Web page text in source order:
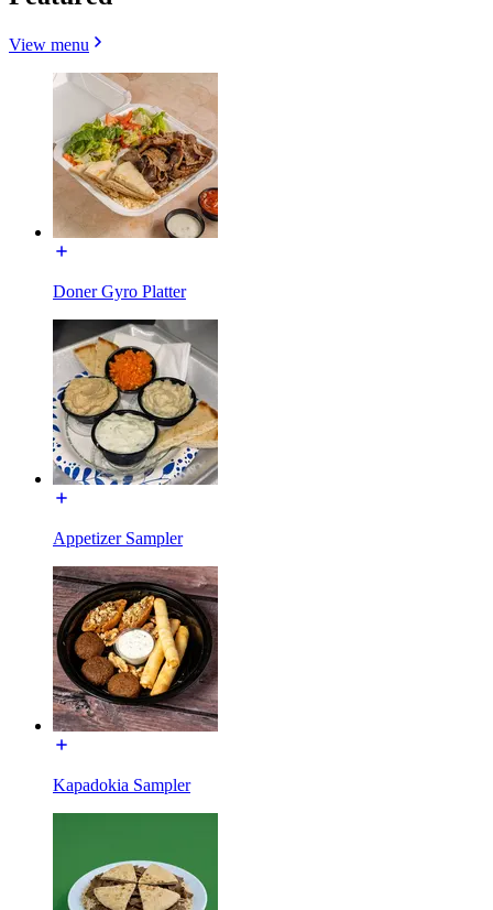
View menu
Doner Gyro Platter
Appetizer Sampler
Kapadokia Sampler